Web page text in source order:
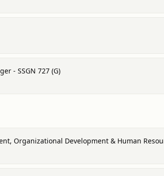
- SSGN 727 (G)
Organizational Development & Human